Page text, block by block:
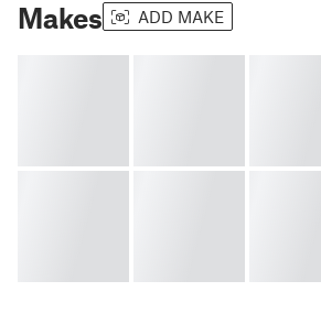
Makes ADD MAKE